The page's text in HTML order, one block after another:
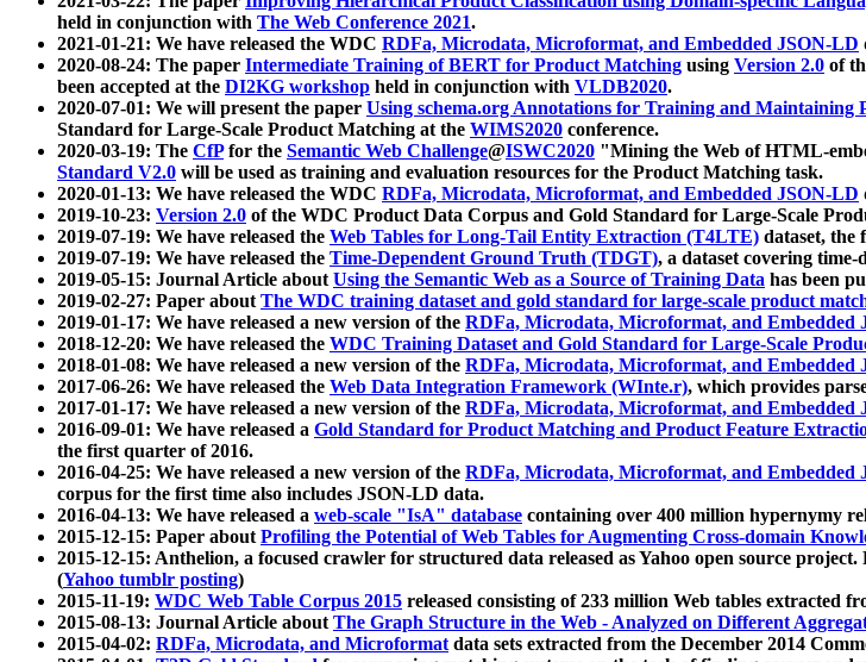
held in conjunction with The Web Conference 2021.
2021-01-21: We have released the WDC RDFa, Microdata, Microformat, and Embedded JSON-LD
2020-08-24: The paper Intermediate Training of BERT for Product Matching using Version 2.0 of
been accepted at the DI2KG workshop held in conjunction with VLDB2020.
2020-07-01: We will present the paper Using schema.org Annotations for Training and Maintaining
Standard for Large-Scale Product Matching at the WIMS2020 conference.
2020-03-19: The CfPfor the Semantic Web Challenge@ISWC2020 "Mining the Web of HTML-
Standard V2.0 will be used as training and evaluation resources for the Product Matching task.
2020-01-13: We have released the WDC RDFa, Microdata, Microformat, and Embedded JSON-LD
2019-10-23: Version 2.0 of the WDC Product Data Corpus and Gold Standard for Large-Scale
2019-07-19: We have released the Web Tables for Long-Tail Entity Extraction (T4LTE) dataset, the
2019-07-19: We have released the Time-Dependent Ground Truth (TDGT), a dataset covering
2019-05-15: Journal Article aboutUsing the Semantic Web as a Source of Training Data has been
2019-02-27: Paper aboutThe WDC training dataset and gold standard for large-scale product
2019-01-17: We have released a new version of the RDFa, Microdata, Microformat, and Embedded
2018-12-20: We have released the WDC Training Dataset and Gold Standard for Large-Scale
2018-01-08: We have released a new version of the RDFa, Microdata, Microformat, and Embedded
2017-06-26: We have released the Web Data Integration Framework (WInte.r), which provides
2017-01-17: We have released a new version of the RDFa, Microdata, Microformat, and Embedded
2016-09-01: We have released a Gold Standard for Product Matching and Product Feature
the first quarter of 2016.
2016-04-25: We have released a new version of the RDFa, Microdata, Microformat, and Embedded
corpus for the first time also includes JSON-LD data.
2016-04-13: We have released a web-scale "IsA" database containing over 400 million hypernymy
2015-12-15: Paper aboutProfiling the Potential of Web Tables for Augmenting Cross-domain
2015-12-15: Anthelion, a focused crawler for structured data released as Yahoo open source
(Yahoo tumblr posting)
2015-11-19: WDC Web Table Corpus 2015 released consisting of 233 million Web tables extracted
2015-08-13: Journal Article aboutThe Graph Structure in the Web - Analyzed on Different
2015-04-02: RDFa, Microdata, and Microformatdata sets extracted from the December 2014